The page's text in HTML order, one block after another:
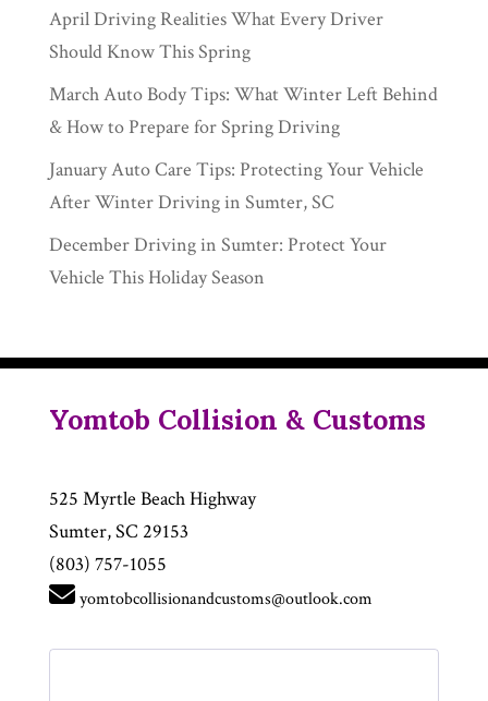
April Driving Realities What Every Driver
Should Know This Spring
March Auto Body Tips: What Winter Left Behind
& How to Prepare for Spring Driving
January Auto Care Tips: Protecting Your Vehicle
After Winter Driving in Sumter, SC
December Driving in Sumter: Protect Your
Vehicle This Holiday Season
Yomtob Collision & Customs
525 Myrtle Beach Highway
Sumter, SC 29153
(803) 757-1055
yomtobcollisionandcustoms@outlook.com